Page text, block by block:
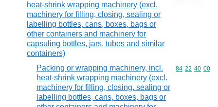
heat-shrink wrapping machinery (excl.
machinery for filling, closing, sealing or
labelling bottles, cans, boxes, bags or
other containers and machinery for
capsuling bottles, jars, tubes and similar
containers)
Packing or wrapping machinery, incl.
heat-shrink wrapping machinery (excl.
machinery for filling, closing, sealing or
labelling bottles, cans, boxes, bags or
Commodity
84 22 40 00